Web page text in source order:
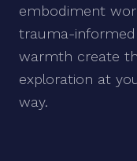
embodiment
trauma-
warmth create
exploration at
way.